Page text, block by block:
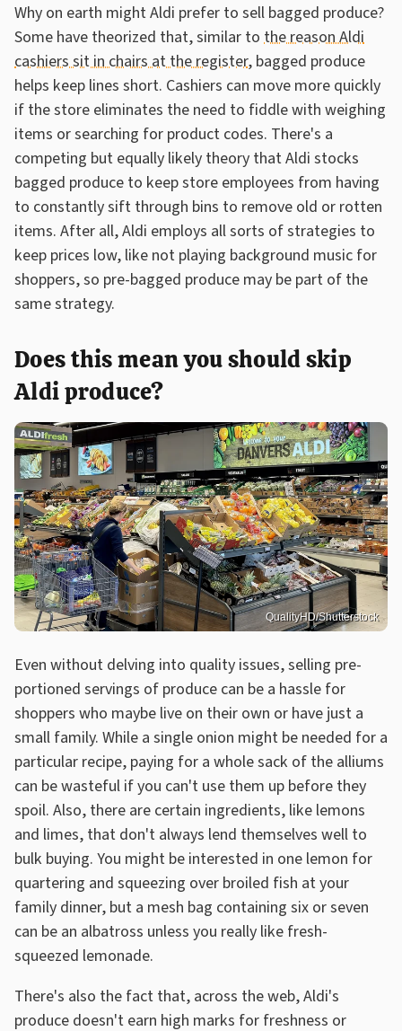
Why on earth might Aldi prefer to sell bagged produce?
Some have theorized that, similar to the reason Aldi
cashiers sit in chairs at the register, bagged produce
helps keep lines short. Cashiers can move more quickly
if the store eliminates the need to fiddle with weighing
items or searching for product codes. There's a
competing but equally likely theory that Aldi stocks
bagged produce to keep store employees from having
to constantly sift through bins to remove old or rotten
items. After all, Aldi employs all sorts of strategies to
keep prices low, like not playing background music for
shoppers, so pre-bagged produce may be part of the
same strategy.
Does this mean you should skip
Aldi produce?
QualityHD/Shutterstock
Even without delving into quality issues, selling pre-
portioned servings of produce can be a hassle for
shoppers who maybe live on their own or have just a
small family. While a single onion might be needed for a
particular recipe, paying for a whole sack of the alliums
can be wasteful if you can't use them up before they
spoil. Also, there are certain ingredients, like lemons
and limes, that don't always lend themselves well to
bulk buying. You might be interested in one lemon for
quartering and squeezing over broiled fish at your
family dinner, but a mesh bag containing six or seven
can be an albatross unless you really like fresh-
squeezed lemonade.
There's also the fact that, across the web, Aldi's
produce doesn't earn high marks for freshness or